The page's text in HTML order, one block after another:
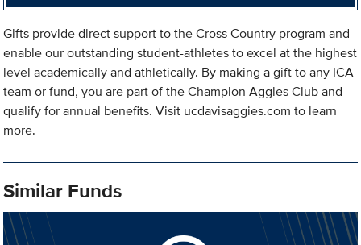
Gifts provide direct support to the Cross Country program and
enable our outstanding student-athletes to excel at the highest
level academically and athletically. By making a gift to any ICA
team or fund, you are part of the Champion Aggies Club and
qualify for annual benefits. Visit ucdavisaggies.com to learn
more.
Similar Funds